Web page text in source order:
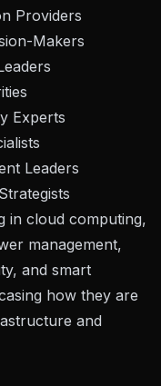
Providers
Makers
Experts
Leaders
in cloud computing,
management,
and smart
how they are
and